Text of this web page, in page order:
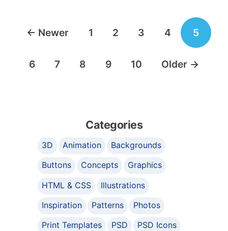
navigation
← Newer 1 2 3 4 5
6 7 8 9 10 Older →
Categories
3D Animation
Backgrounds
Buttons
Concepts
Graphics
HTML & CSS
Illustrations
Inspiration
Patterns
Photos
Print Templates
PSD
PSD Icons